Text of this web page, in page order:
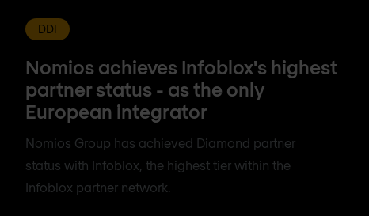
DDI
Nomios achieves Infoblox's highest
partner status - as the only
European integrator
Nomios Group has achieved Diamond partner
status with Infoblox, the highest tier within the
Infoblox partner network.